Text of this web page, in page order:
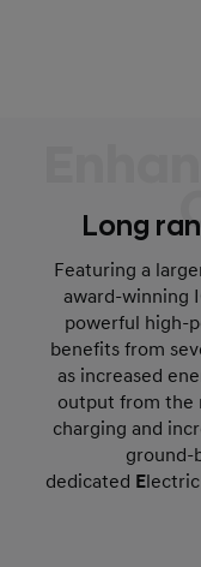
Long
Featuring a
award-winning
powerful high-
benefits from
as increased
output from the
charging and
ground-
dedicated Electric